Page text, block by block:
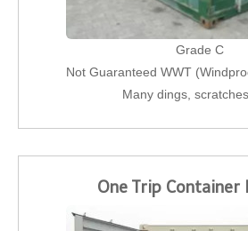
Grade C
Not Guaranteed WWT
Many dings,
One Trip